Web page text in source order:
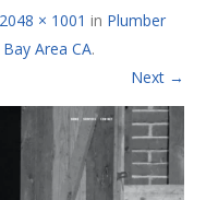
2048 × 1001 in Plumber
Area CA.
Next →